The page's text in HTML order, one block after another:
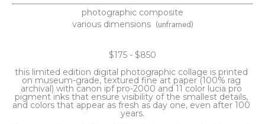
photographic composite
various dimensions (unframed)
$175 - $850
this limited edition digital photographic collage is printed
on museum-grade, textured fine art paper (100% rag
archival) with canon ipf pro-2000 and 11 color lucia pro
pigment inks that ensure visibility of the smallest details,
and colors that appear as fresh as day one, even after 100
years.